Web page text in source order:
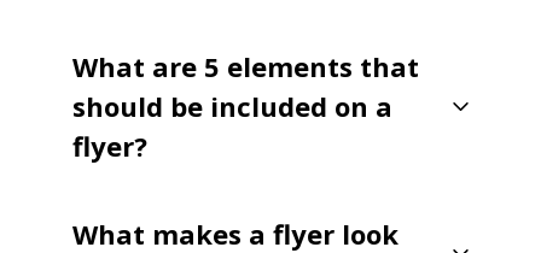
What are 5 elements that
should be included on a
flyer?
What makes a flyer look